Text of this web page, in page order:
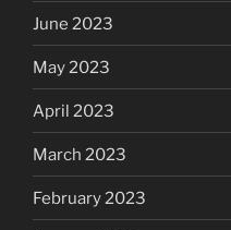
June 2023
May 2023
April 2023
March 2023
February 2023